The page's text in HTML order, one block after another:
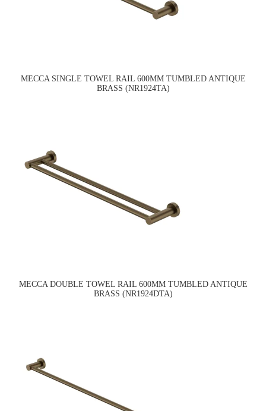
MECCA SINGLE TOWEL RAIL 600MM TUMBLED ANTIQUE
BRASS (NR1924TA)
MECCA DOUBLE TOWEL RAIL 600MM TUMBLED ANTIQUE
BRASS (NR1924DTA)